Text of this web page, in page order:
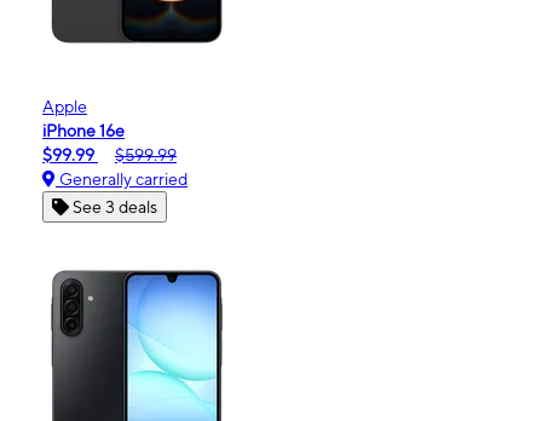
Apple
iPhone 16e
$99.99
$599.99
Generally carried
See 3 deals